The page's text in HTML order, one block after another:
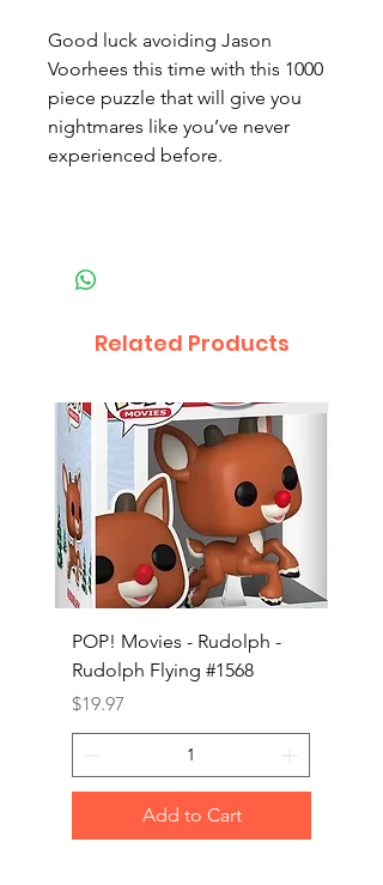
Good luck avoiding Jason
Voorhees this time with this 1000
piece puzzle that will give you
nightmares like you’ve never
experienced before.
Related Products
POP! Movies - Rudolph -
Rudolph Flying #1568
Price
$19.97
Add to Cart